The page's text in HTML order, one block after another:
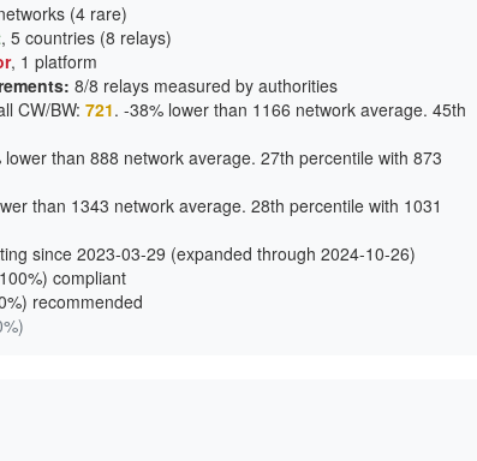
(4 rare)
, 5 countries (8 relays)
, 1 platform
: 8/8 relays measured by authorities
CW/BW: 721. -38% lower than 1166 network average. 45th
lower than 888 network average. 27th percentile with 873
than 1343 network average. 28th percentile with 1031
since 2023-03-29 (expanded through 2024-10-26)
compliant
recommended